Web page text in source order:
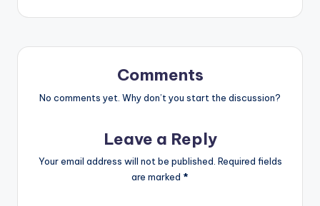
Comments
No comments yet. Why don’t you start the discussion?
Leave a Reply
Your email address will not be published. Required fields
are marked *